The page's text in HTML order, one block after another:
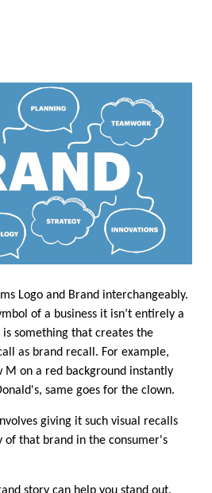
Logo and Brand interchangeably.
of a business it isn’t entirely a
something that creates the
as brand recall. For example,
M on a red background instantly
same goes for the clown.
giving it such visual recalls
that brand in the consumer's